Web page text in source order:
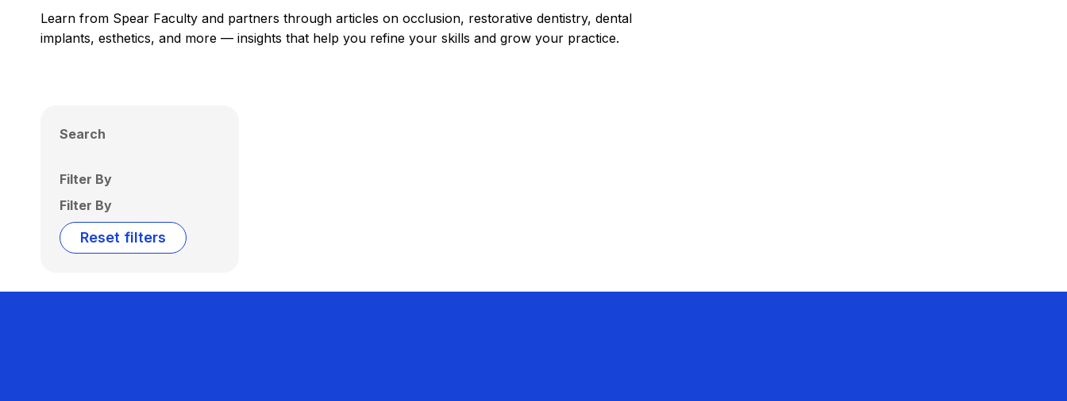
Learn from Spear Faculty and partners through articles on occlusion, restorative dentistry, dental
implants, esthetics, and more — insights that help you refine your skills and grow your practice.
Search
Filter By
Filter By
Reset filters